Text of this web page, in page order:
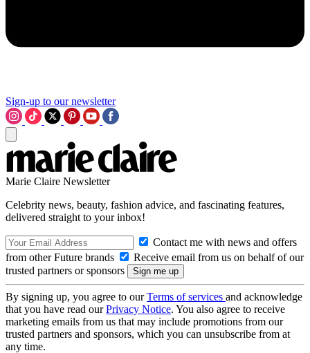
Sign-up to our newsletter
Marie Claire Newsletter
Celebrity news, beauty, fashion advice, and fascinating features,
delivered straight to your inbox!
Contact me with news and offers
from other Future brands
Receive email from us on behalf of our
trusted partners or sponsors
By signing up, you agree to ourTerms of services and acknowledge
that you have read ourPrivacy Notice. You also agree to receive
marketing emails from us that may include promotions from our
trusted partners and sponsors, which you can unsubscribe from at
any time.